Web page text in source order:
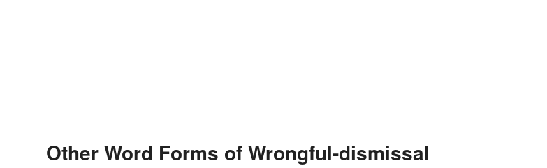
Other Word Forms of Wrongful-dismissal